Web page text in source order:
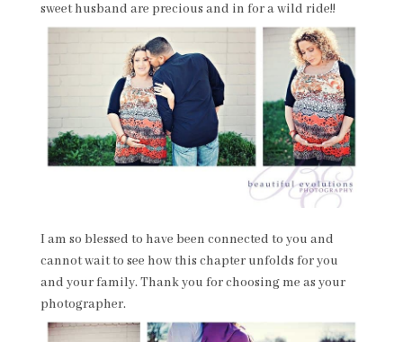
sweet husband are precious and in for a wild ride!!
I am so blessed to have been connected to you and
cannot wait to see how this chapter unfolds for you
and your family. Thank you for choosing me as your
photographer.